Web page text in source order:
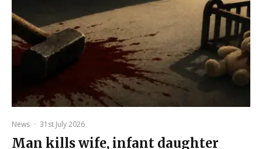
News · 31st July 2026
Man kills wife, infant daughter